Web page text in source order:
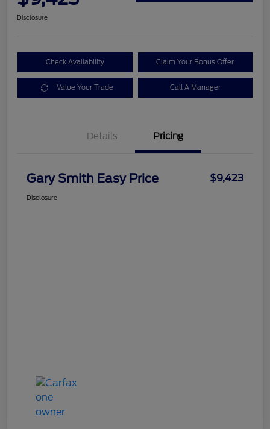
Disclosure
Check Availability Claim Your Bonus Offer
Value Your Trade Call A Manager
Details Pricing
Gary Smith Easy Price $9,423
Disclosure